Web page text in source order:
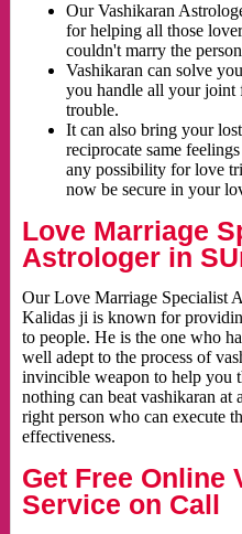
Our Vashikaran
for helping all those
couldn't marry the
Vashikaran can solve
you handle all your
trouble.
It can also bring your
reciprocate same
any possibility for love
now be secure in your
Love Marriage
Astrologer in
Our Love Marriage Specialist
Kalidas ji is known for
to people. He is the one who
well adept to the process of
invincible weapon to help you
nothing can beat vashikaran at
right person who can execute
effectiveness.
Get Free Online
Service on Call